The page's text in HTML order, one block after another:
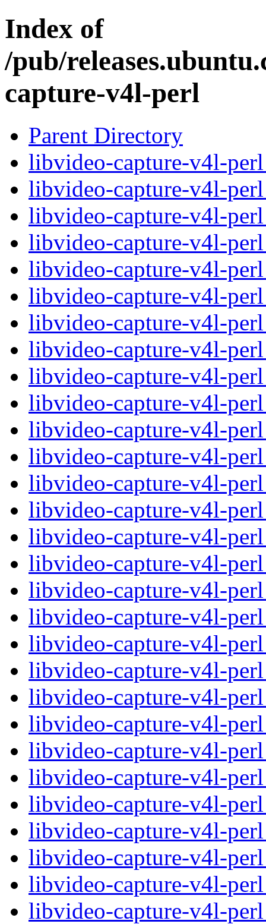
Index of
/pub/
capture-v4l-perl
Parent Directory
libvideo-capture-v4l-
libvideo-capture-v4l-
libvideo-capture-v4l-
libvideo-capture-v4l-
libvideo-capture-v4l-
libvideo-capture-v4l-
libvideo-capture-v4l-
libvideo-capture-v4l-
libvideo-capture-v4l-
libvideo-capture-v4l-
libvideo-capture-v4l-
libvideo-capture-v4l-
libvideo-capture-v4l-
libvideo-capture-v4l-
libvideo-capture-v4l-
libvideo-capture-v4l-
libvideo-capture-v4l-
libvideo-capture-v4l-
libvideo-capture-v4l-
libvideo-capture-v4l-
libvideo-capture-v4l-
libvideo-capture-v4l-
libvideo-capture-v4l-
libvideo-capture-v4l-
libvideo-capture-v4l-
libvideo-capture-v4l-
libvideo-capture-v4l-
libvideo-capture-v4l-
libvideo-capture-v4l-